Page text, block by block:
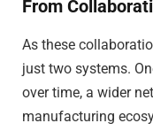
From
As these
just two systems.
over time, a wider
manufacturing